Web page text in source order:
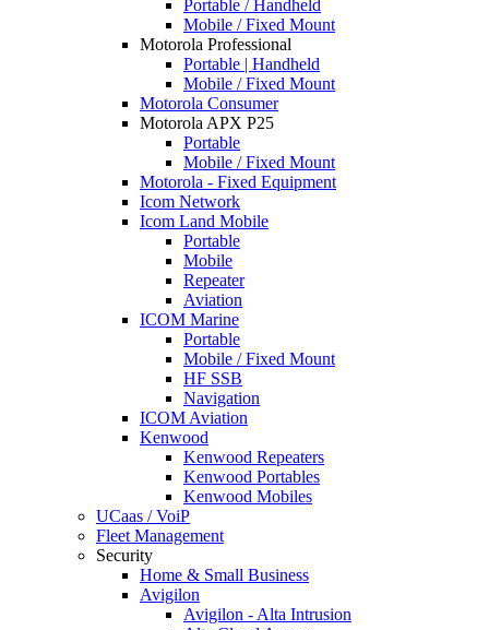
Portable / Handheld
Mobile / Fixed Mount
Motorola Professional
Portable | Handheld
Mobile / Fixed Mount
Motorola Consumer
Motorola APX P25
Portable
Mobile / Fixed Mount
Motorola - Fixed Equipment
Icom Network
Icom Land Mobile
Portable
Mobile
Repeater
Aviation
ICOM Marine
Portable
Mobile / Fixed Mount
HF SSB
Navigation
ICOM Aviation
Kenwood
Kenwood Repeaters
Kenwood Portables
Kenwood Mobiles
UCaas / VoiP
Fleet Management
Security
Home & Small Business
Avigilon
Avigilon - Alta Intrusion